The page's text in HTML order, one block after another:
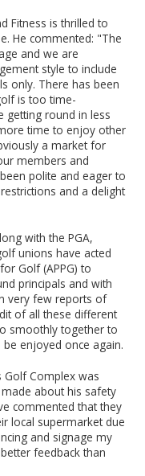
Fitness is thrilled to
He commented: "The
and we are
style to include
only. There has been
is too time-
getting round in less
time to enjoy other
a market for
members and
polite and eager to
and a delight
with the PGA,
unions have acted
Golf (APPG) to
principals and with
very few reports of
of all these different
smoothly together to
enjoyed once again.
Complex was
about his safety
commented that they
local supermarket due
and signage my
feedback than